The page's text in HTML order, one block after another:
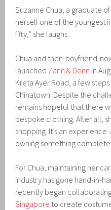
Suzanne Chua, a graduate
herself one of the youngest
fifty,” she laughs.
Chua and then-boyfriend-
launched Zann & Denn in
Kreta Ayer Road, a few
Chinatown. Despite the
remains hopeful that there
bespoke clothing. After all,
shopping. It’s an
owning something
For Chua, maintaining her
industry has gone hand-in-
recently began
Singapore to create